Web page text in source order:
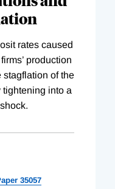
rates caused
production
stagflation of the
tightening into a
35057